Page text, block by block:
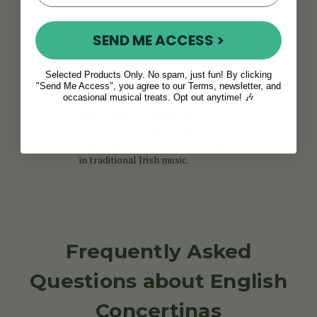
playing chords, especially when
accompanying ballads and sea
shanties.
bisonoric, producing different
notes on the push and pull. They
in traditional Irish music.
Frequently Asked
Questions about English
Concertinas
SEND ME ACCESS >
Selected Products Only. No spam, just fun! By clicking
"Send Me Access", you agree to our Terms, newsletter, and
occasional musical treats. Opt out anytime! 🎶